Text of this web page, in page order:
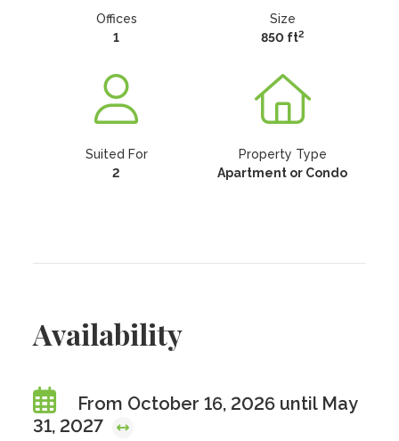
Offices
1
Size
850 ft2
Suited For
2
Property Type
Apartment or Condo
Availability
From October 16, 2026 until May
31, 2027